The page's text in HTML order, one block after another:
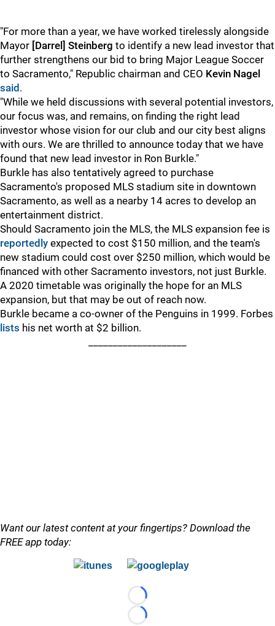
"For more than a year, we have worked tirelessly alongside
Mayor [Darrel] Steinberg to identify a new lead investor that
further strengthens our bid to bring Major League Soccer
to Sacramento," Republic chairman and CEO Kevin Nagel
said .
"While we held discussions with several potential investors,
our focus was, and remains, on finding the right lead
investor whose vision for our club and our city best aligns
with ours. We are thrilled to announce today that we have
found that new lead investor in Ron Burkle."
Burkle has also tentatively agreed to purchase
Sacramento's proposed MLS stadium site in downtown
Sacramento, as well as a nearby 14 acres to develop an
entertainment district.
Should Sacramento join the MLS, the MLS expansion fee is
reportedly expected to cost $150 million, and the team's
new stadium could cost over $250 million, which would be
financed with other Sacramento investors, not just Burkle.
A 2020 timetable was originally the hope for an MLS
expansion, but that may be out of reach now.
Burkle became a co-owner of the Penguins in 1999. Forbes
lists his net worth at $2 billion.
Want our latest content at your fingertips? Download the
FREE app today:
Loading...
Loading...